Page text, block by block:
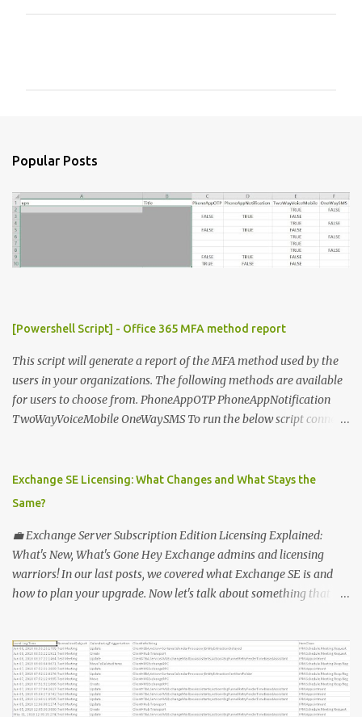
s
Popular Posts
[Powershell Script] - Office 365 MFA method report
This script will generate a report of the MFA method used by the
users in your organizations. The following methods are available
for users to choose from. PhoneAppOTP PhoneAppNotification
TwoWayVoiceMobile OneWaySMS To run the below script connect
sunilkms@gmail.com # -------------------------------------
------------------ $ExporttoFile =
= @ () Foreach ( $Ms in $users ) { $Report += "" | select @ {N=
"upn" ; E={ $ms .UserPrincipalName}}, @ {N= "Title" ; E={ $ms
.title}}, @ {N= "PhoneAppOTP" ; E={( $MS
.StrongAuthenticationMethods | ? { $_ .MethodType -eq
"PhoneAppNotificat...
Exchange SE Licensing: What Changes and What Stays the
Same?
💼 Exchange Server Subscription Edition Licensing Explained:
What's New, What's Gone Hey Exchange admins and licensing
warriors! In our last posts, we covered what Exchange SE is and
how to plan your upgrade. Now let's talk about something that
Microsoft is flipping the old model on its head: ✅ No more
perpetual licenses — SE is subscription-only. ✅ You must stay
licensed and up to date — no extended support lifelines if you
don't keep current. ✅ Subscription means more predictable costs